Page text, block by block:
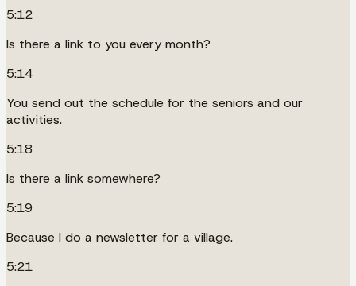
5:12
Is there a link to you every month?
5:14
You send out the schedule for the seniors and our
activities.
5:18
Is there a link somewhere?
5:19
Because I do a newsletter for a village.
5:21